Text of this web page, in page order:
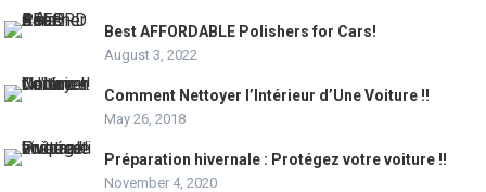
Best AFFORDABLE Polishers for Cars!
August 3, 2022
Comment Nettoyer l’Intérieur d’Une Voiture !!
May 26, 2018
Préparation hivernale : Protégez votre voiture !!
November 4, 2020